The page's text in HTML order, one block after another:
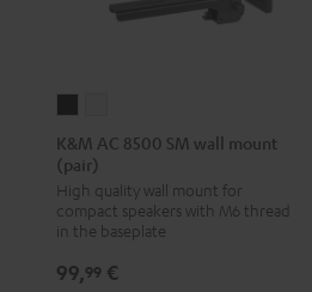
AC
8500
SM
wall
(pair)
AC
SM
wall
(pair)
K&M AC 8500 SM wall mount
(pair)
High quality wall mount for
compact speakers with M6 thread
in the baseplate
99,99 €